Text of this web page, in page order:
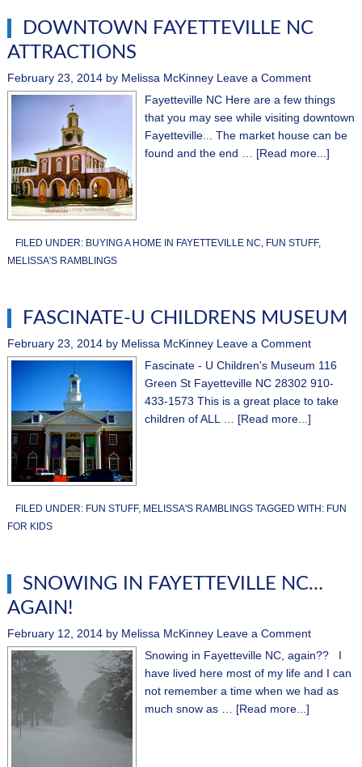
DOWNTOWN FAYETTEVILLE NC
ATTRACTIONS
February 23, 2014by Melissa McKinney Leave a Comment
Fayetteville NC Here are a few things
that you may see while visiting downtown
Fayetteville... The market house can be
found and the end … [Read more...]
FILED UNDER: BUYING A HOME IN FAYETTEVILLE NC, FUN STUFF,
MELISSA'S RAMBLINGS
FASCINATE-U CHILDRENS MUSEUM
February 23, 2014by Melissa McKinney Leave a Comment
Fascinate - U Children's Museum 116
Green St Fayetteville NC 28302 910-
433-1573 This is a great place to take
children of ALL … [Read more...]
FILED UNDER: FUN STUFF, MELISSA'S RAMBLINGS TAGGED WITH: FUN
FOR KIDS
SNOWING IN FAYETTEVILLE NC…
AGAIN!
February 12, 2014by Melissa McKinney Leave a Comment
Snowing in Fayetteville NC, again?? I
have lived here most of my life and I can
not remember a time when we had as
much snow as … [Read more...]